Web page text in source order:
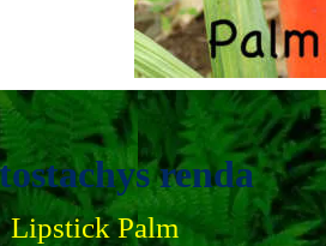
renda
Lipstick Palm